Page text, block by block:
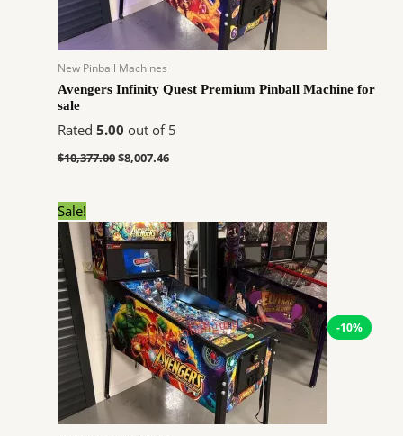
New Pinball Machines
Avengers Infinity Quest Premium Pinball Machine for
sale
Rated 5.00 out of 5
$10,377.00$8,007.46
Sale!
-10%
price
was:
$7,850.00.
price
is:
$7,058.24.